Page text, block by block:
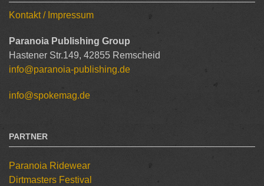
Kontakt / Impressum
Paranoia Publishing Group
Hastener Str.149, 42855 Remscheid
info@paranoia-publishing.de
info@spokemag.de
PARTNER
Paranoia Ridewear
Dirtmasters Festival